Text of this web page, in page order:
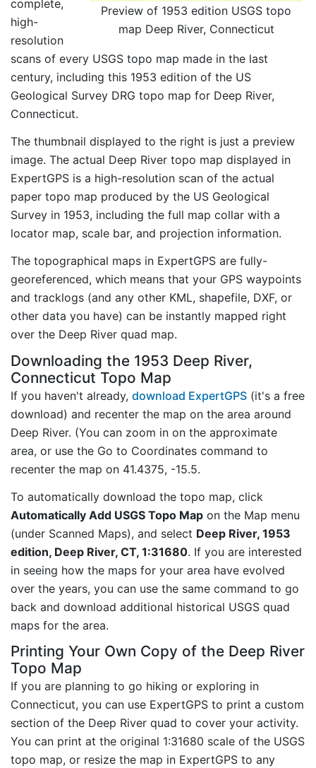
Preview of 1953 edition USGS topo
map Deep River, Connecticut
complete,
high-
resolution
scans of every USGS topo map made in the last
century, including this 1953 edition of the US
Geological Survey DRG topo map for Deep River,
Connecticut.
The thumbnail displayed to the right is just a preview
image. The actual Deep River topo map displayed in
ExpertGPS is a high-resolution scan of the actual
paper topo map produced by the US Geological
Survey in 1953, including the full map collar with a
locator map, scale bar, and projection information.
The topographical maps in ExpertGPS are fully-
georeferenced, which means that your GPS waypoints
and tracklogs (and any other KML, shapefile, DXF, or
other data you have) can be instantly mapped right
over the Deep River quad map.
Downloading the 1953 Deep River,
Connecticut Topo Map
If you haven't already, download ExpertGPS (it's a free
download) and recenter the map on the area around
Deep River. (You can zoom in on the approximate
area, or use the Go to Coordinates command to
recenter the map on 41.4375, -15.5.
To automatically download the topo map, click
Automatically Add USGS Topo Map on the Map menu
(under Scanned Maps), and select Deep River, 1953
edition, Deep River, CT, 1:31680. If you are interested
in seeing how the maps for your area have evolved
over the years, you can use the same command to go
back and download additional historical USGS quad
maps for the area.
Printing Your Own Copy of the Deep River
Topo Map
If you are planning to go hiking or exploring in
Connecticut, you can use ExpertGPS to print a custom
section of the Deep River quad to cover your activity.
You can print at the original 1:31680 scale of the USGS
topo map, or resize the map in ExpertGPS to any